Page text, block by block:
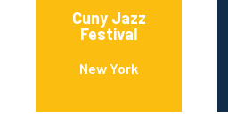
Cuny Jazz
Festival
New York